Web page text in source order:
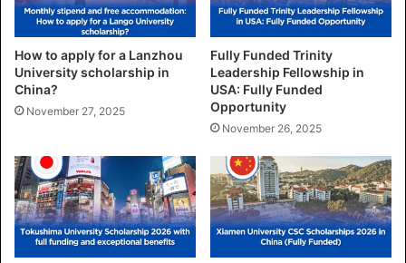
How to apply for a Lanzhou
University scholarship in
China?
November 27, 2025
Fully Funded Trinity
Leadership Fellowship in
USA: Fully Funded
Opportunity
November 26, 2025